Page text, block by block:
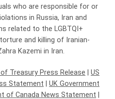
who are responsible for or
in Russia, Iran and
related to the LGBTQI+
and killing of Iranian-
Kazemi in Iran.
Treasury Press Release
US
Statement
UK Government
of Canada News Statement